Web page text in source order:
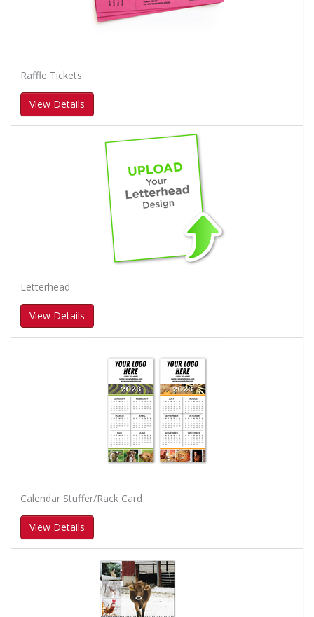
Raffle Tickets
View Details
Letterhead
View Details
Calendar Stuffer/Rack Card
View Details